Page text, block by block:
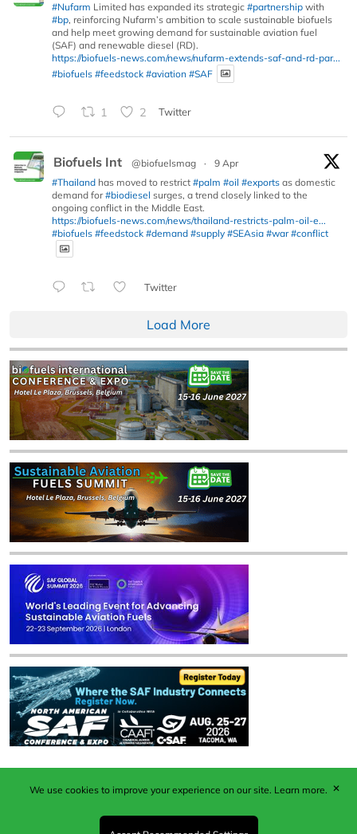
#Nufarm Limited has expanded its strategic #partnership with
#bp, reinforcing Nufarm’s ambition to scale sustainable biofuels
and help meet growing demand for sustainable aviation fuel
(SAF) and renewable diesel (RD).
https://biofuels-news.com/news/nufarm-extends-saf-and-rd-par...
#biofuels #feedstock #aviation #SAF
1 2 Twitter
Biofuels Int @biofuelsmag ·
9 Apr
#Thailand has moved to restrict #palm #oil #exports as domestic
demand for#biodiesel surges, a trend closely linked to the
ongoing conflict in the Middle East.
https://biofuels-news.com/news/thailand-restricts-palm-oil-e...
#biofuels #feedstock #demand #supply #SEAsia #war #conflict
Twitter
Load More
Published by Woodcote Media Ltd, Marshall House, 124
Middleton Road, Morden, Surrey. SM4 6RW
We use cookies to improve your experience on our site. Learn more. ✕